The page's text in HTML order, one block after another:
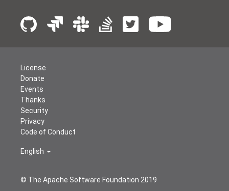
© The Apache Software Foundation 2019
License
Donate
Events
Thanks
Security
Privacy
Code of Conduct
English